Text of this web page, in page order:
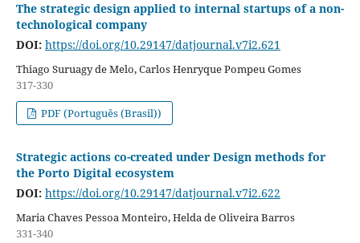
The strategic design applied to internal startups of a non-
technological company
DOI: https://doi.org/10.29147/datjournal.v7i2.621
Thiago Suruagy de Melo, Carlos Henryque Pompeu Gomes
317-330
PDF (Português (Brasil))
Strategic actions co-created under Design methods for
the Porto Digital ecosystem
DOI: https://doi.org/10.29147/datjournal.v7i2.622
Maria Chaves Pessoa Monteiro, Helda de Oliveira Barros
331-340